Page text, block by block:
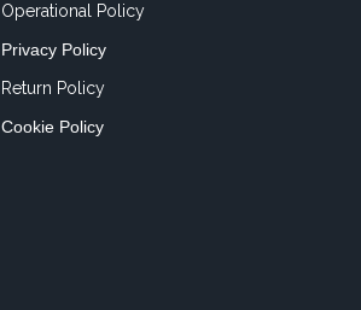
Operational Policy
Privacy Policy
Return Policy
Cookie Policy